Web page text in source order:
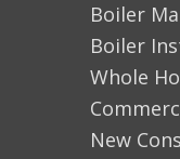
Boiler
Boiler
Whole
New